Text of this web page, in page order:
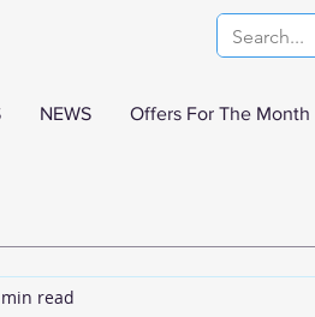
NEWS Offers For The Month
read